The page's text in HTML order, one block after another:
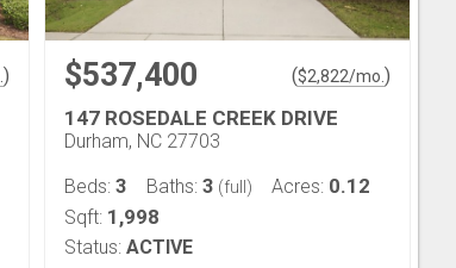
) $537,400 ($2,822/mo. )
147 ROSEDALE CREEK DRIVE
Durham, NC 27703
Beds: 3 Baths: 3 (full) Acres: 0.12
Sqft: 1,998
Status: ACTIVE